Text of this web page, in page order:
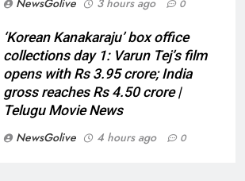
0
‘Korean Kanakaraju’ box office
collections day 1: Varun Tej’s film
opens with Rs 3.95 crore; India
gross reaches Rs 4.50 crore |
Telugu Movie News
NewsGolive
4 hours ago 0